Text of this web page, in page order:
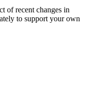
of recent changes in
to support your own